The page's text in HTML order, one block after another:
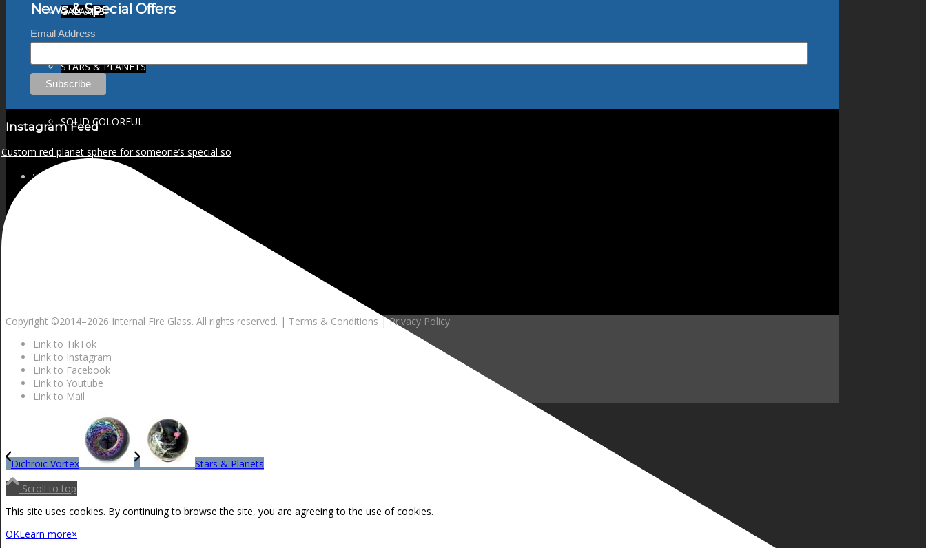
GALAXIES
STARS & PLANETS
SOLID COLORFUL
WEARABLES
CONTACT
SEARCH
MENUMENU
News & Special Offers
Email Address
Instagram Feed
Custom red planet sphere for someone’s special so
Copyright ©2014–2026 Internal Fire Glass. All rights reserved. | Terms & Conditions |Privacy Policy
Link to TikTok
Link to Instagram
Link to Facebook
Link to Youtube
Link to Mail
Dichroic Vortex
Stars & Planets
Scroll to top
This site uses cookies. By continuing to browse the site, you are agreeing to the use of cookies.
OKLearn more×